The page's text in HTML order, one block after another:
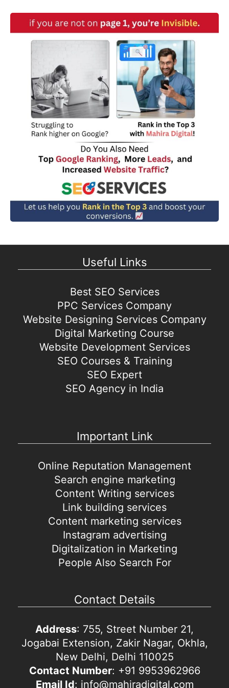
n
Useful Links
Best SEO Services
PPC Services Company
Website Designing Services Company
Digital Marketing Course
Website Development Services
SEO Courses & Training
SEO Expert
SEO Agency in India
Important Link
Online Reputation Management
Search engine marketing
Content Writing services
Link building services
Content marketing services
Instagram advertising
Digitalization in Marketing
People Also Search For
Contact Details
Address: 755, Street Number 21,
Jogabai Extension, Zakir Nagar, Okhla,
New Delhi, Delhi 110025
Contact Number: +91 9953962966
Email Id: info@mahiradigital.com